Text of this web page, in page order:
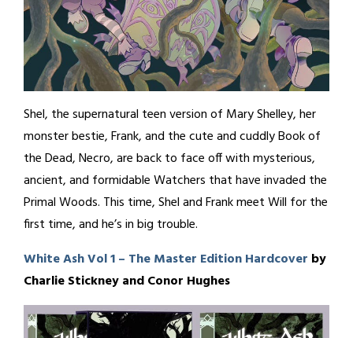
Shel, the supernatural teen version of Mary Shelley, her
monster bestie, Frank, and the cute and cuddly Book of
the Dead, Necro, are back to face off with mysterious,
ancient, and formidable Watchers that have invaded the
Primal Woods. This time, Shel and Frank meet Will for the
first time, and he’s in big trouble.
White Ash Vol 1 – The Master Edition Hardcover by
Charlie Stickney and Conor Hughes